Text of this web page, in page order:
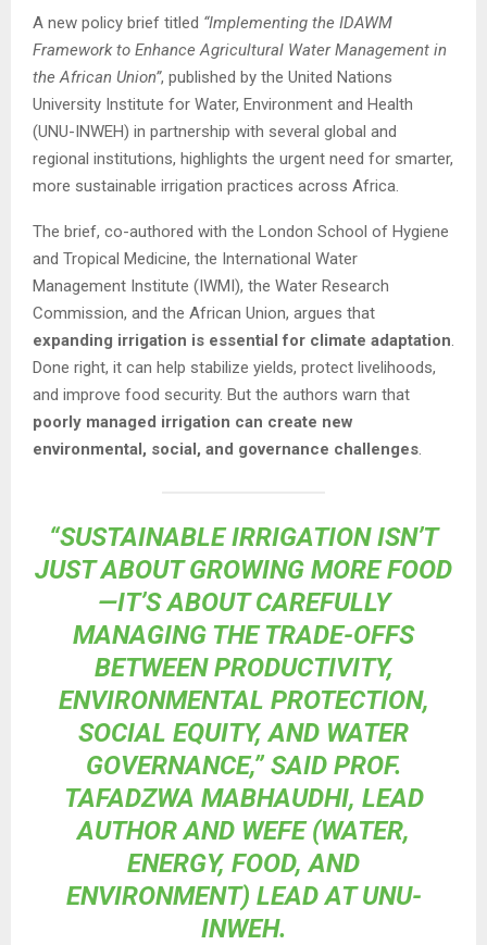
A new policy brief titled “Implementing the IDAWM
Framework to Enhance Agricultural Water Management in
the African Union”, published by the United Nations
University Institute for Water, Environment and Health
(UNU-INWEH) in partnership with several global and
regional institutions, highlights the urgent need for smarter,
more sustainable irrigation practices across Africa.
The brief, co-authored with the London School of Hygiene
and Tropical Medicine, the International Water
Management Institute (IWMI), the Water Research
Commission, and the African Union, argues that
expanding irrigation is essential for climate adaptation.
Done right, it can help stabilize yields, protect livelihoods,
and improve food security. But the authors warn that
poorly managed irrigation can create new
environmental, social, and governance challenges.
“SUSTAINABLE IRRIGATION ISN’T
JUST ABOUT GROWING MORE FOOD
—IT’S ABOUT CAREFULLY
MANAGING THE TRADE-OFFS
BETWEEN PRODUCTIVITY,
ENVIRONMENTAL PROTECTION,
SOCIAL EQUITY, AND WATER
GOVERNANCE,” SAID PROF.
TAFADZWA MABHAUDHI, LEAD
AUTHOR AND WEFE (WATER,
ENERGY, FOOD, AND
ENVIRONMENT) LEAD AT UNU-
INWEH.